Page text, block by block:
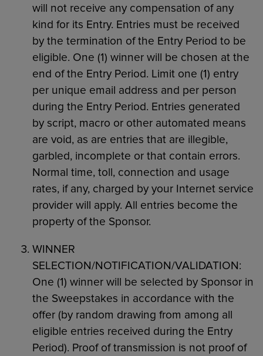
will not receive any compensation of any
kind for its Entry. Entries must be received
by the termination of the Entry Period to be
eligible. One (1) winner will be chosen at the
end of the Entry Period. Limit one (1) entry
per unique email address and per person
during the Entry Period. Entries generated
by script, macro or other automated means
are void, as are entries that are illegible,
garbled, incomplete or that contain errors.
Normal time, toll, connection and usage
rates, if any, charged by your Internet service
provider will apply. All entries become the
property of the Sponsor.
WINNER
SELECTION/NOTIFICATION/VALIDATION:
One (1) winner will be selected by Sponsor in
the Sweepstakes in accordance with the
offer (by random drawing from among all
eligible entries received during the Entry
Period). Proof of transmission is not proof of